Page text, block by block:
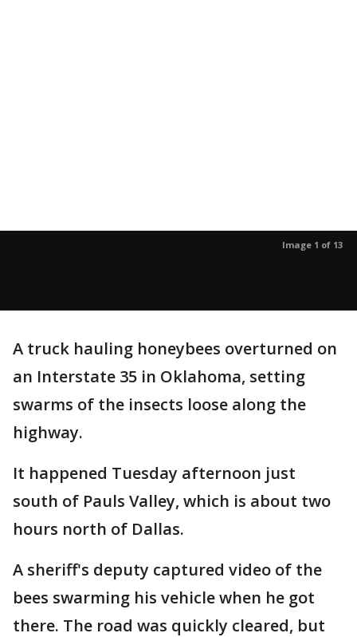
Image 1 of 13
A truck hauling honeybees overturned on
an Interstate 35 in Oklahoma, setting
swarms of the insects loose along the
highway.
It happened Tuesday afternoon just
south of Pauls Valley, which is about two
hours north of Dallas.
A sheriff's deputy captured video of the
bees swarming his vehicle when he got
there. The road was quickly cleared, but